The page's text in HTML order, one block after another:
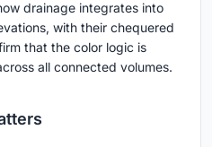
drainage integrates into
with their chequered
that the color logic is
all connected volumes.